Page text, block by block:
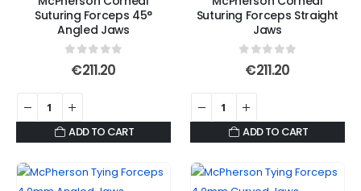
chosen
on
Suturing Forceps 45°
Angled Jaws
out of 5
€211.20
ADD TO CART
Suturing Forceps Straight
Jaws
out of 5
€211.20
ADD TO CART